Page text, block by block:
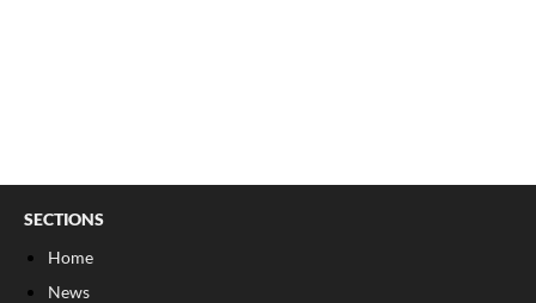
SECTIONS
Home
News